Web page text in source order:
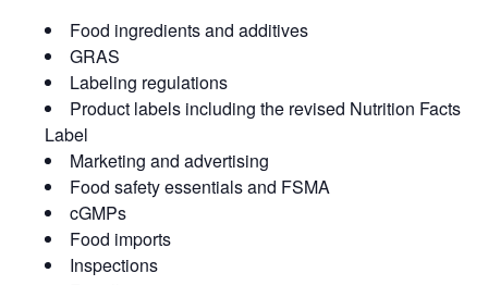
Food ingredients and additives
GRAS
Labeling regulations
Product labels including the revised Nutrition Facts
Label
Marketing and advertising
Food safety essentials and FSMA
cGMPs
Food imports
Inspections